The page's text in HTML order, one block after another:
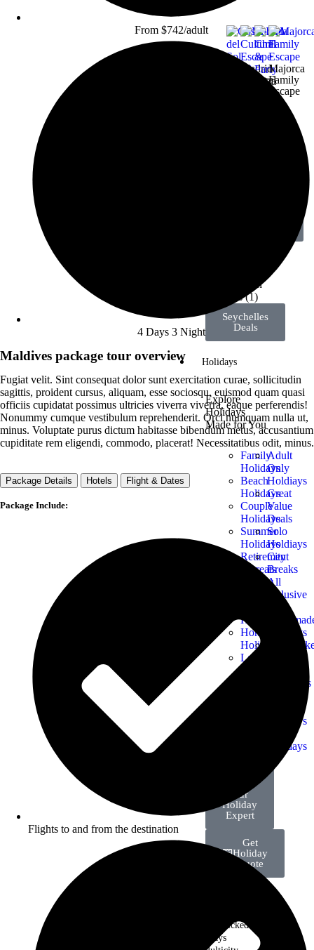
Madrid
Cultural
Ibiza
Chill
Majorca
Family
Escape
Seychelles
Deals
Holidays
Explore
Holidays
Made for You
Family
Holidays
Beach
Holidays
Couple
Holidays
Summer
Holidays
Retirement
Retreats
Luxury
Holidays
Holidays
Honeymoon
Holidays
Last
Adult
Only
Holdiays
Great
Value
Deals
Solo
Holdiays
City
Breaks
All
Inclusive
Trips
Holidays
Holidays
Getaways
Holidays
Holidays
Our
Holiday
Expert
Get
Holiday
Quote
Handpicked
Holidays
From $742/adult
4 Days 3 Night
Maldives package tour overview
Fugiat velit. Sint consequat dolor sunt exercitation curae, sollicitudin
sagittis, proident cursus, aliquam, esse sociosqu, euismod quam quasi
officiis cupidatat possimus ultricies viverra viverra, eaque perferendis!
Nonummy cumque vestibulum reprehenderit. Orci numquam nulla ut,
minus. Voluptate purus dictum habitasse bibendum metus, accusantium
cupiditate rem eligendi, commodo, placerat! Necessitatibus odit, minus.
Package Details Hotels Flight & Dates
Package Include:
Flights to and from the destination